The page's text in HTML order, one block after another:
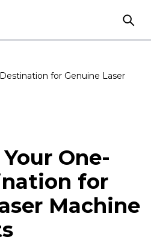
for Genuine Laser
One-
for
Machine